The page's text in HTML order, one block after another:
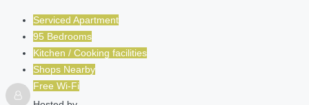
Serviced Apartment
95 Bedrooms
Kitchen / Cooking facilities
Shops Nearby
Free Wi-Fi